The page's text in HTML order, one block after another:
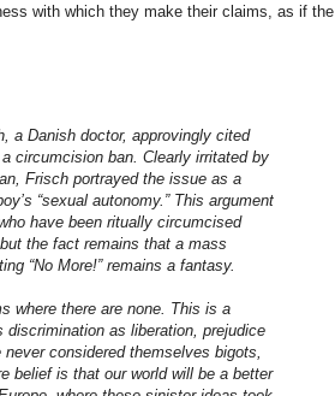
with which they make their claims, as if the
a Danish doctor, approvingly cited
circumcision ban. Clearly irritated by
Frisch portrayed the issue as a
“sexual autonomy.” This argument
have been ritually circumcised
the fact remains that a mass
“No More!” remains a fantasy.
where there are none. This is a
as liberation, prejudice
considered themselves bigots,
belief is that our world will be a better